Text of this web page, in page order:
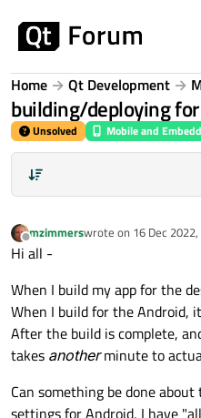
Home Qt Development
building/deploying
Unsolved Mobile and
Offline
mzimmerswrote on 16 Dec
last edited by
Hi all -
When I build my app for the
When I build for the Android,
After the build is complete,
takes anotherminute to
Can something be done
settings for Android, I have